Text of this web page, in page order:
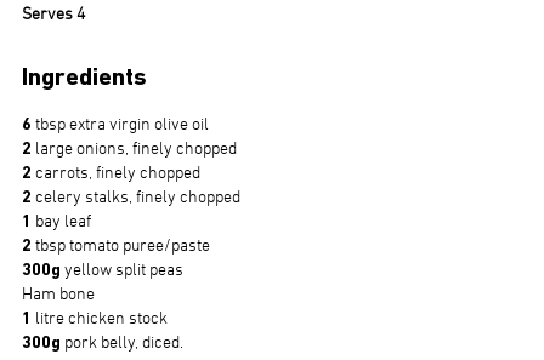
Serves 4
Ingredients
6 tbsp extra virgin olive oil
2 large onions, finely chopped
2 carrots, finely chopped
2 celery stalks, finely chopped
1 bay leaf
2 tbsp tomato puree/paste
300g yellow split peas
Ham bone
1 litre chicken stock
300g pork belly, diced.